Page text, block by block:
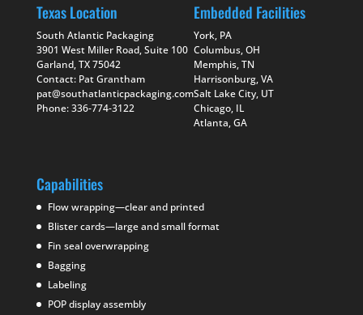
Texas Location
South Atlantic Packaging
3901 West Miller Road, Suite 100
Garland, TX 75042
Contact: Pat Grantham
pat@southatlanticpackaging.com
Phone: 336-774-3122
Embedded Facilities
York, PA
Columbus, OH
Memphis, TN
Harrisonburg, VA
Salt Lake City, UT
Chicago, IL
Atlanta, GA
Capabilities
Flow wrapping—clear and printed
Blister cards—large and small format
Fin seal overwrapping
Bagging
Labeling
POP display assembly